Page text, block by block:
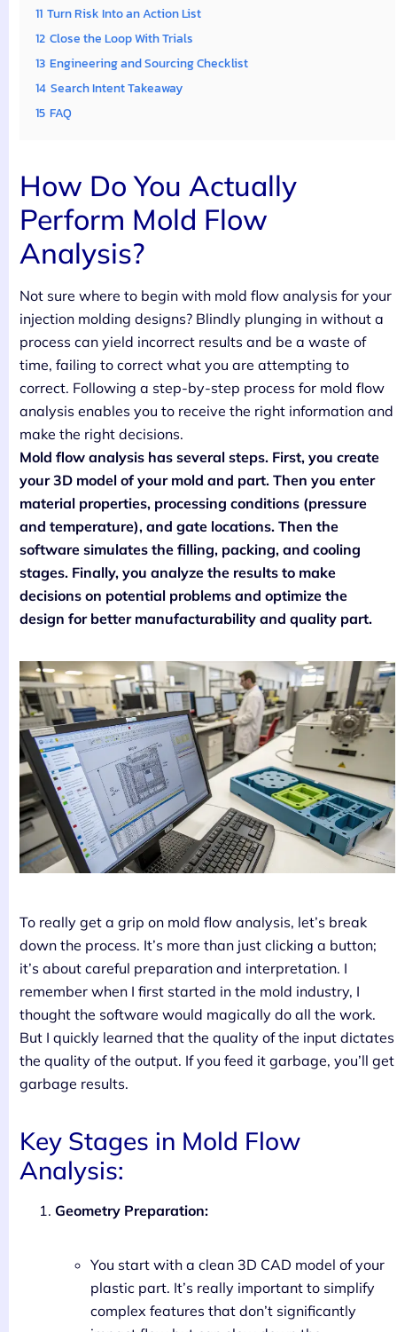
11 Turn Risk Into an Action List
12 Close the Loop With Trials
13 Engineering and Sourcing Checklist
14 Search Intent Takeaway
15 FAQ
How Do You Actually
Perform Mold Flow
Analysis?
Not sure where to begin with mold flow analysis for your
injection molding designs? Blindly plunging in without a
process can yield incorrect results and be a waste of
time, failing to correct what you are attempting to
correct. Following a step-by-step process for mold flow
analysis enables you to receive the right information and
make the right decisions.
Mold flow analysis has several steps. First, you create
your 3D model of your mold and part. Then you enter
material properties, processing conditions (pressure
and temperature), and gate locations. Then the
software simulates the filling, packing, and cooling
stages. Finally, you analyze the results to make
decisions on potential problems and optimize the
design for better manufacturability and quality part.
To really get a grip on mold flow analysis, let’s break
down the process. It’s more than just clicking a button;
it’s about careful preparation and interpretation. I
remember when I first started in the mold industry, I
thought the software would magically do all the work.
But I quickly learned that the quality of the input dictates
the quality of the output. If you feed it garbage, you’ll get
garbage results.
Key Stages in Mold Flow
Analysis:
Geometry Preparation:
You start with a clean 3D CAD model of your
plastic part. It’s really important to simplify
complex features that don’t significantly